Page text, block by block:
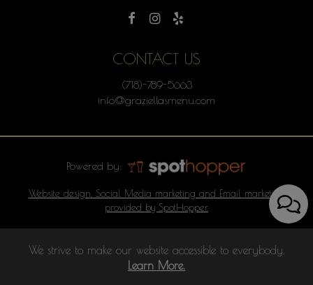
CONTACT US
(718)-789-5663
info@graziellasmenu.com
Powered by:
Website design, Social Media marketing and Email marketing
provided by SpotHopper.
We strive to make our website accessible to everybody.
Learn More.